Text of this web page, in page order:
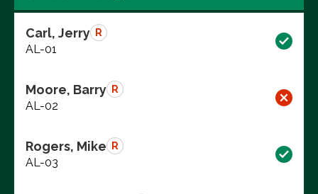
Carl, Jerry R
AL-01
Moore, Barry R
AL-02
Rogers, Mike R
AL-03